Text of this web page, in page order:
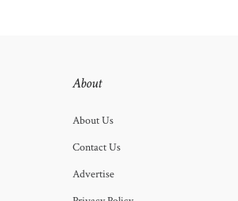
About
About Us
Contact Us
Advertise